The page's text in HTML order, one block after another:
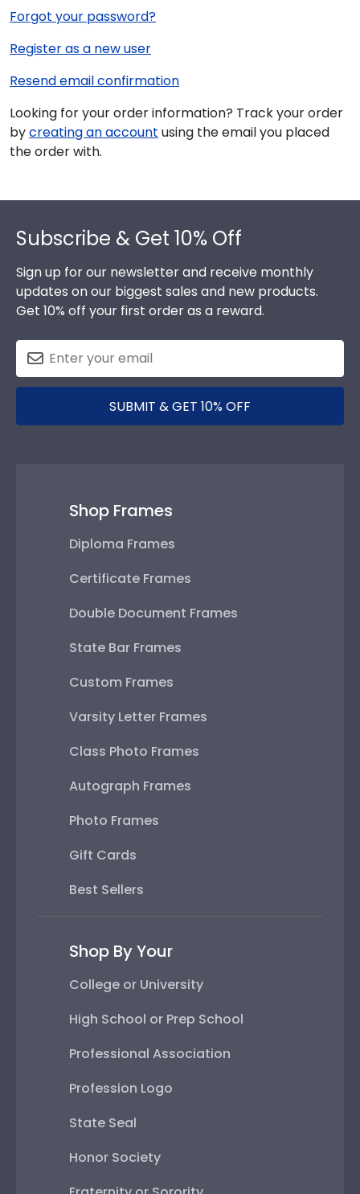
Forgot your password?
Register as a new user
Resend email confirmation
Looking for your order information? Track your order
bycreating an account using the email you placed
the order with.
Subscribe & Get 10% Off
Sign up for our newsletter and receive monthly
updates on our biggest sales and new products.
Get 10% off your first order as a reward.
SUBMIT & GET 10% OFF
Shop Frames
Diploma Frames
Certificate Frames
Double Document Frames
State Bar Frames
Custom Frames
Varsity Letter Frames
Class Photo Frames
Autograph Frames
Photo Frames
Gift Cards
Best Sellers
Shop By Your
College or University
High School or Prep School
Professional Association
Profession Logo
State Seal
Honor Society